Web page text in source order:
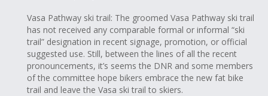
Vasa Pathway ski trail: The groomed Vasa Pathway ski trail
has not received any comparable formal or informal “ski
trail” designation in recent signage, promotion, or official
suggested use. Still, between the lines of all the recent
pronouncements, it’s seems the DNR and some members
of the committee hope bikers embrace the new fat bike
trail and leave the Vasa ski trail to skiers.